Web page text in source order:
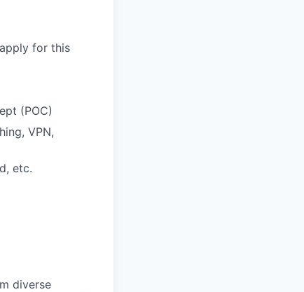
for this
(POC)
VPN,
etc.
diverse